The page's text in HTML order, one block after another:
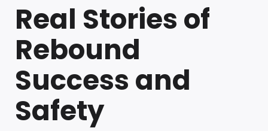
Real Stories of
Rebound
Success and
Safety